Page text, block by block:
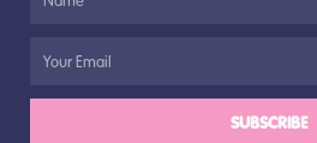
SUBSCRIBE